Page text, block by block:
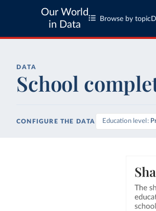
Our World
in Data
Browse by topic
DATA
School
CONFIGURE THE DATA Education level